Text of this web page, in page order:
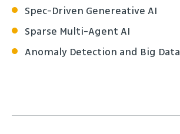
Spec-Driven Genereative AI
Sparse Multi-Agent AI
Anomaly Detection and Big Data